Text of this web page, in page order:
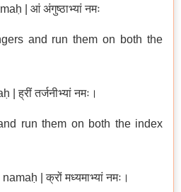
| आं अंगुष्ठाभ्यां नमः
and run them on both the
ह्रीं तर्जनीभ्यां नमः।
run them on both the index
| क्रों मध्यमाभ्यां नमः।